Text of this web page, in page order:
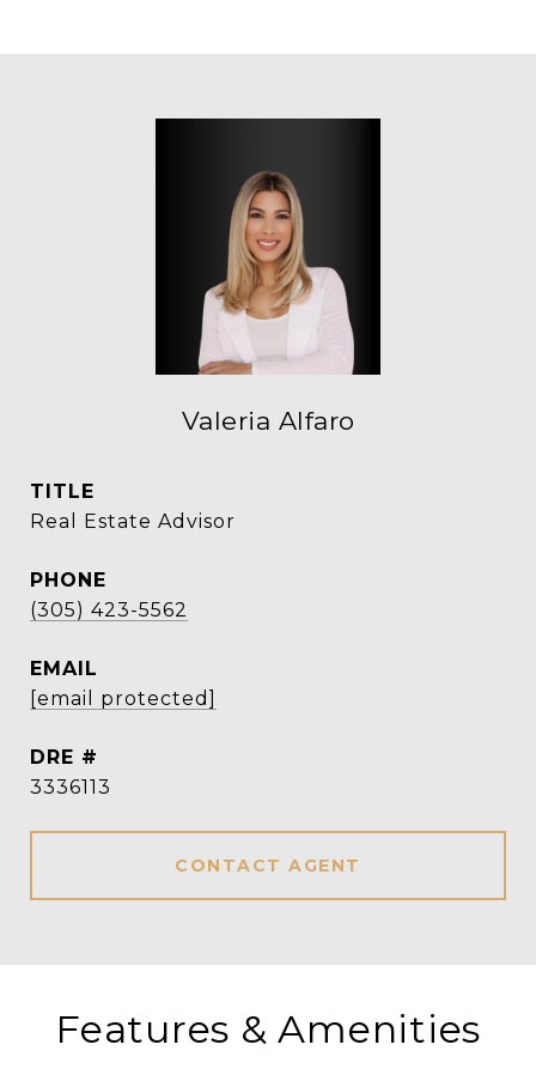
Valeria Alfaro
TITLE
Real Estate Advisor
PHONE
(305) 423-5562
EMAIL
[email protected]
DRE #
3336113
CONTACT AGENT
Features & Amenities